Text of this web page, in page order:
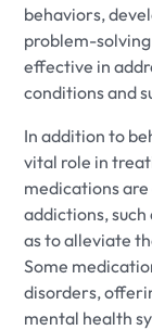
behaviors,
problem-
effective in
conditions and
In addition to
vital role in
medications
addictions,
as to alleviate
Some
disorders,
mental health